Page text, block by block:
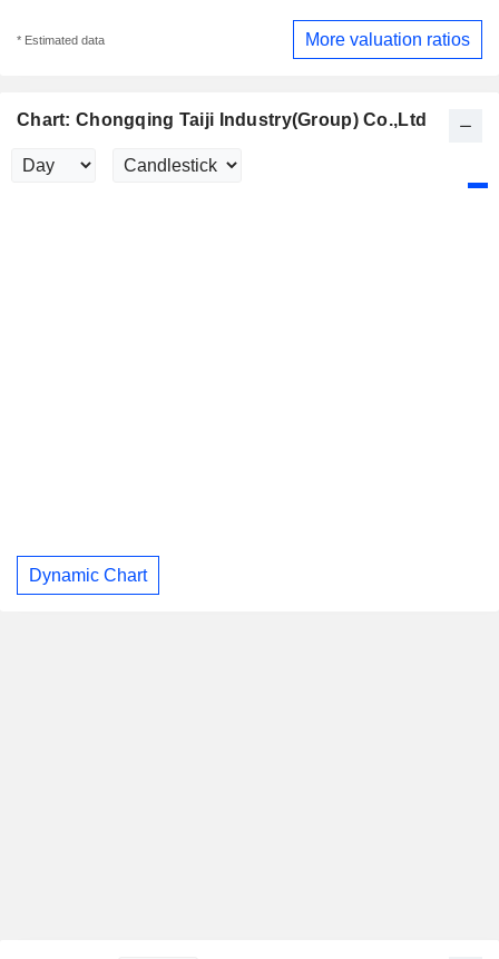
* Estimated data More valuation ratios
Chart: Chongqing Taiji Industry(Group) Co.,Ltd
Dynamic Chart